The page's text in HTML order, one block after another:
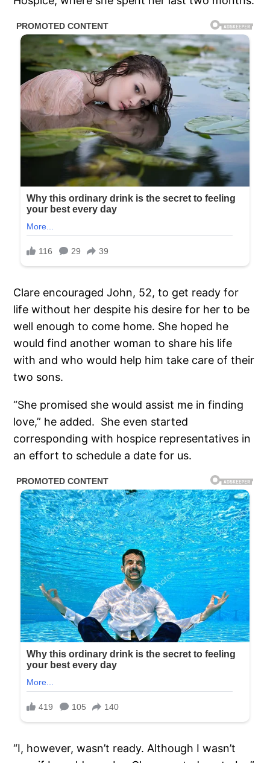
Clare encouraged John, 52, to get ready for
life without her despite his desire for her to be
well enough to come home. She hoped he
would find another woman to share his life
with and who would help him take care of their
two sons.
“She promised she would assist me in finding
love,” he added. She even started
corresponding with hospice representatives in
an effort to schedule a date for us.
“I, however, wasn’t ready. Although I wasn’t